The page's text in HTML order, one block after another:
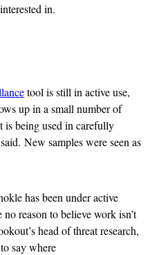
in.
tool is still in active use,
up in a small number of
is being used in carefully
New samples were seen as
has been under active
reason to believe work isn’t
head of threat research,
say where